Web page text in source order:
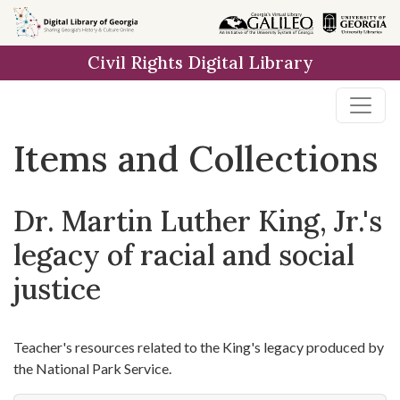
Skip
to
Skip to
main
Skip
to
result
Civil Rights Digital Library
Items and Collections
Dr. Martin Luther King, Jr.'s
legacy of racial and social
justice
Teacher's resources related to the King's legacy produced by
the National Park Service.